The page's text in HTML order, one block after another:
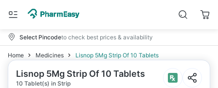
Select Pincodeto check best prices & availability
Home Medicines Lisnop 5Mg Strip Of 10 Tablets
Lisnop 5Mg Strip Of 10 Tablets
10 Tablet(s) in Strip